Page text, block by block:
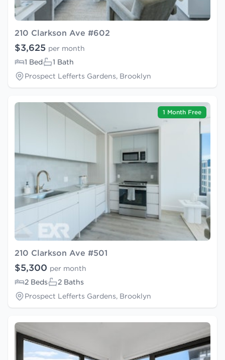
210 Clarkson Ave #602
$3,625 per month
1 Bed
1 Bath
Prospect Lefferts Gardens, Brooklyn
1 Month Free
210 Clarkson Ave #501
$5,300 per month
2 Beds
2 Baths
Prospect Lefferts Gardens, Brooklyn